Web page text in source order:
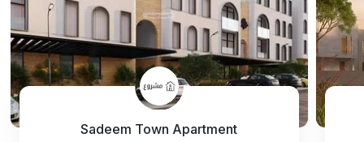
Sadeem Town Apartment